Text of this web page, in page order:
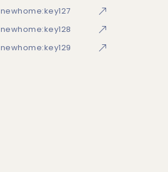
newhome:key127
newhome:key128
newhome:key129